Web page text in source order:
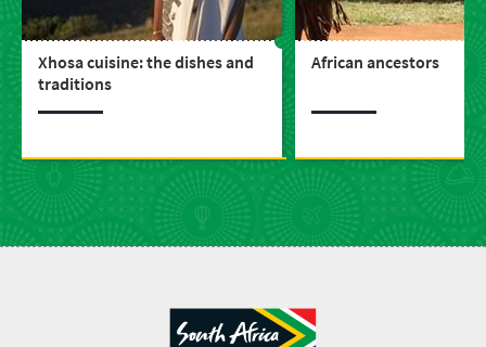
Xhosa cuisine: the dishes and
traditions
African ancestors